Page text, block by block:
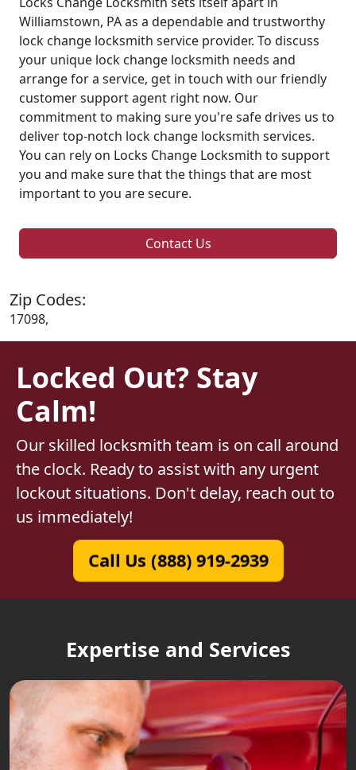
Williamstown, PA as a dependable and trustworthy
lock change locksmith service provider. To discuss
your unique lock change locksmith needs and
arrange for a service, get in touch with our friendly
customer support agent right now. Our
commitment to making sure you're safe drives us to
deliver top-notch lock change locksmith services.
You can rely on Locks Change Locksmith to support
you and make sure that the things that are most
important to you are secure.
Contact Us
Zip Codes:
17098,
Locked Out? Stay
Calm!
Our skilled locksmith team is on call around
the clock. Ready to assist with any urgent
lockout situations. Don't delay, reach out to
us immediately!
Call Us (888) 919-2939
Expertise and Services